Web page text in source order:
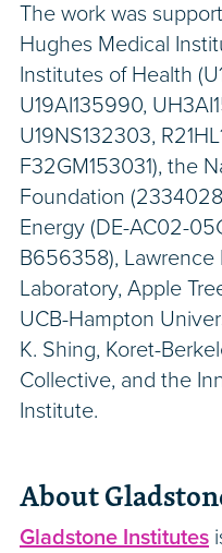
The work was
Hughes Medical
Institutes of Health
U19AI135990,
U19NS132303,
F32GM153031), the
Foundation
Energy (DE-AC02-
B656358), Lawrence
Laboratory, Apple
UCB-Hampton
K. Shing, Koret-
Collective, and the
Institute.
About
Gladstone Institutes